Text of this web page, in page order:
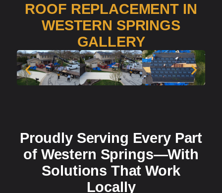
ROOF REPLACEMENT IN
WESTERN SPRINGS
GALLERY
Proudly Serving Every Part
of Western Springs—With
Solutions That Work
Locally